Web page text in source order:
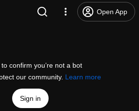
Open App
confirm you’re not a bot
our community. Learn more
Sign in